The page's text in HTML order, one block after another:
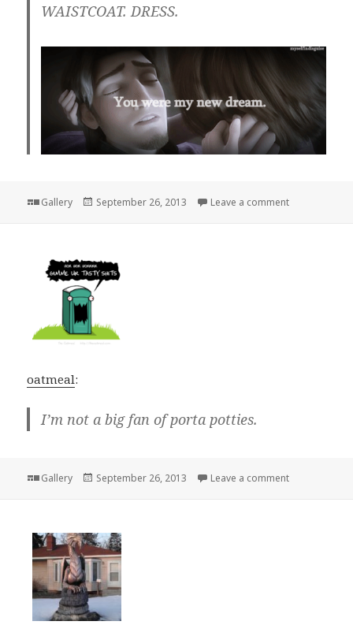
WAISTCOAT. DRESS.
Format
Gallery
Posted
September 26, 2013 Leave a commenton
oatmeal:
I’m not a big fan of porta potties.
Format
Gallery
Posted
September 26, 2013 Leave a commenton